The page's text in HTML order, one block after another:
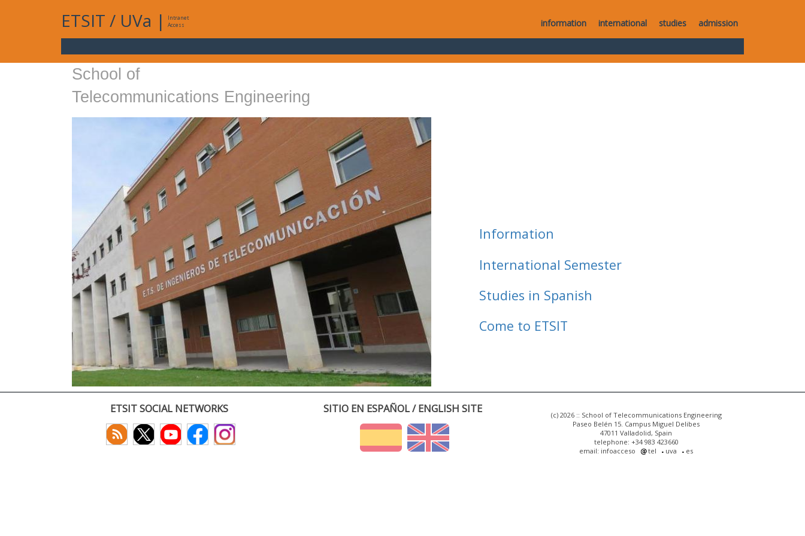
ETSIT / UVa |
Intranet
Access
information international studies admission
School of
Telecommunications Engineering
Information
International Semester
Studies in Spanish
Come to ETSIT
ETSIT SOCIAL NETWORKS SITIO EN ESPAÑOL / ENGLISH SITE
(c) 2026 :: School of Telecommunications Engineering
Paseo Belén 15. Campus Miguel Delibes
47011 Valladolid, Spain
telephone: +34 983 423660
email: infoacceso
tel uva es